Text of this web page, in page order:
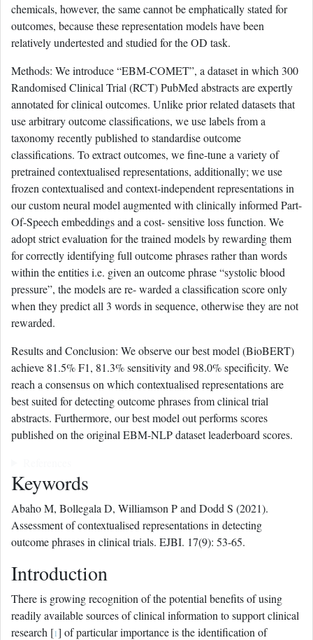
chemicals, however, the same cannot be emphatically stated for
outcomes, because these representation models have been
relatively undertested and studied for the OD task.
Methods: We introduce “EBM-COMET”, a dataset in which 300
Randomised Clinical Trial (RCT) PubMed abstracts are expertly
annotated for clinical outcomes. Unlike prior related datasets that
use arbitrary outcome classifications, we use labels from a
taxonomy recently published to standardise outcome
classifications. To extract outcomes, we fine-tune a variety of
pretrained contextualised representations, additionally; we use
frozen contextualised and context-independent representations in
our custom neural model augmented with clinically informed Part-
Of-Speech embeddings and a cost- sensitive loss function. We
adopt strict evaluation for the trained models by rewarding them
for correctly identifying full outcome phrases rather than words
within the entities i.e. given an outcome phrase “systolic blood
pressure”, the models are re- warded a classification score only
when they predict all 3 words in sequence, otherwise they are not
rewarded.
Results and Conclusion: We observe our best model (BioBERT)
achieve 81.5% F1, 81.3% sensitivity and 98.0% specificity. We
reach a consensus on which contextualised representations are
best suited for detecting outcome phrases from clinical trial
abstracts. Furthermore, our best model out performs scores
published on the original EBM-NLP dataset leaderboard scores.
Keywords
Abaho M, Bollegala D, Williamson P and Dodd S (2021).
Assessment of contextualised representations in detecting
outcome phrases in clinical trials. EJBI. 17(9): 53-65.
Introduction
There is growing recognition of the potential benefits of using
readily available sources of clinical information to support clinical
research [1] of particular importance is the identification of